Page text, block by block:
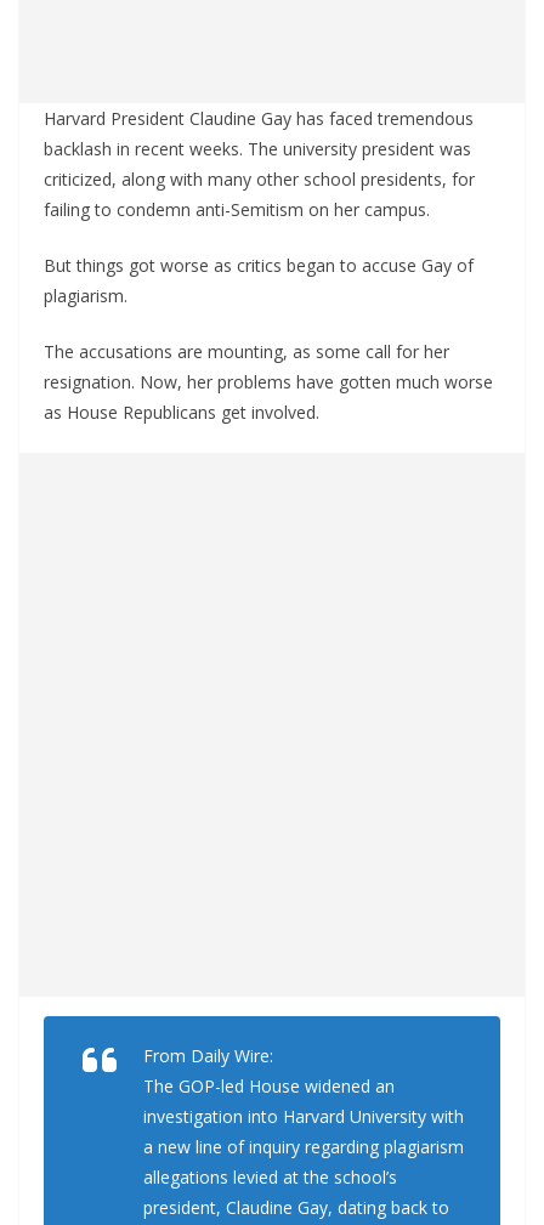
Harvard President Claudine Gay has faced tremendous
backlash in recent weeks. The university president was
criticized, along with many other school presidents, for
failing to condemn anti-Semitism on her campus.
But things got worse as critics began to accuse Gay of
plagiarism.
The accusations are mounting, as some call for her
resignation. Now, her problems have gotten much worse
as House Republicans get involved.
From Daily Wire:
The GOP-led House widened an
investigation into Harvard University with
a new line of inquiry regarding plagiarism
allegations levied at the school’s
president, Claudine Gay, dating back to